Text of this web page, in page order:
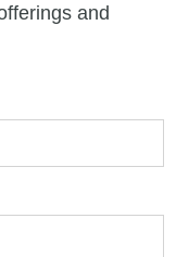
and